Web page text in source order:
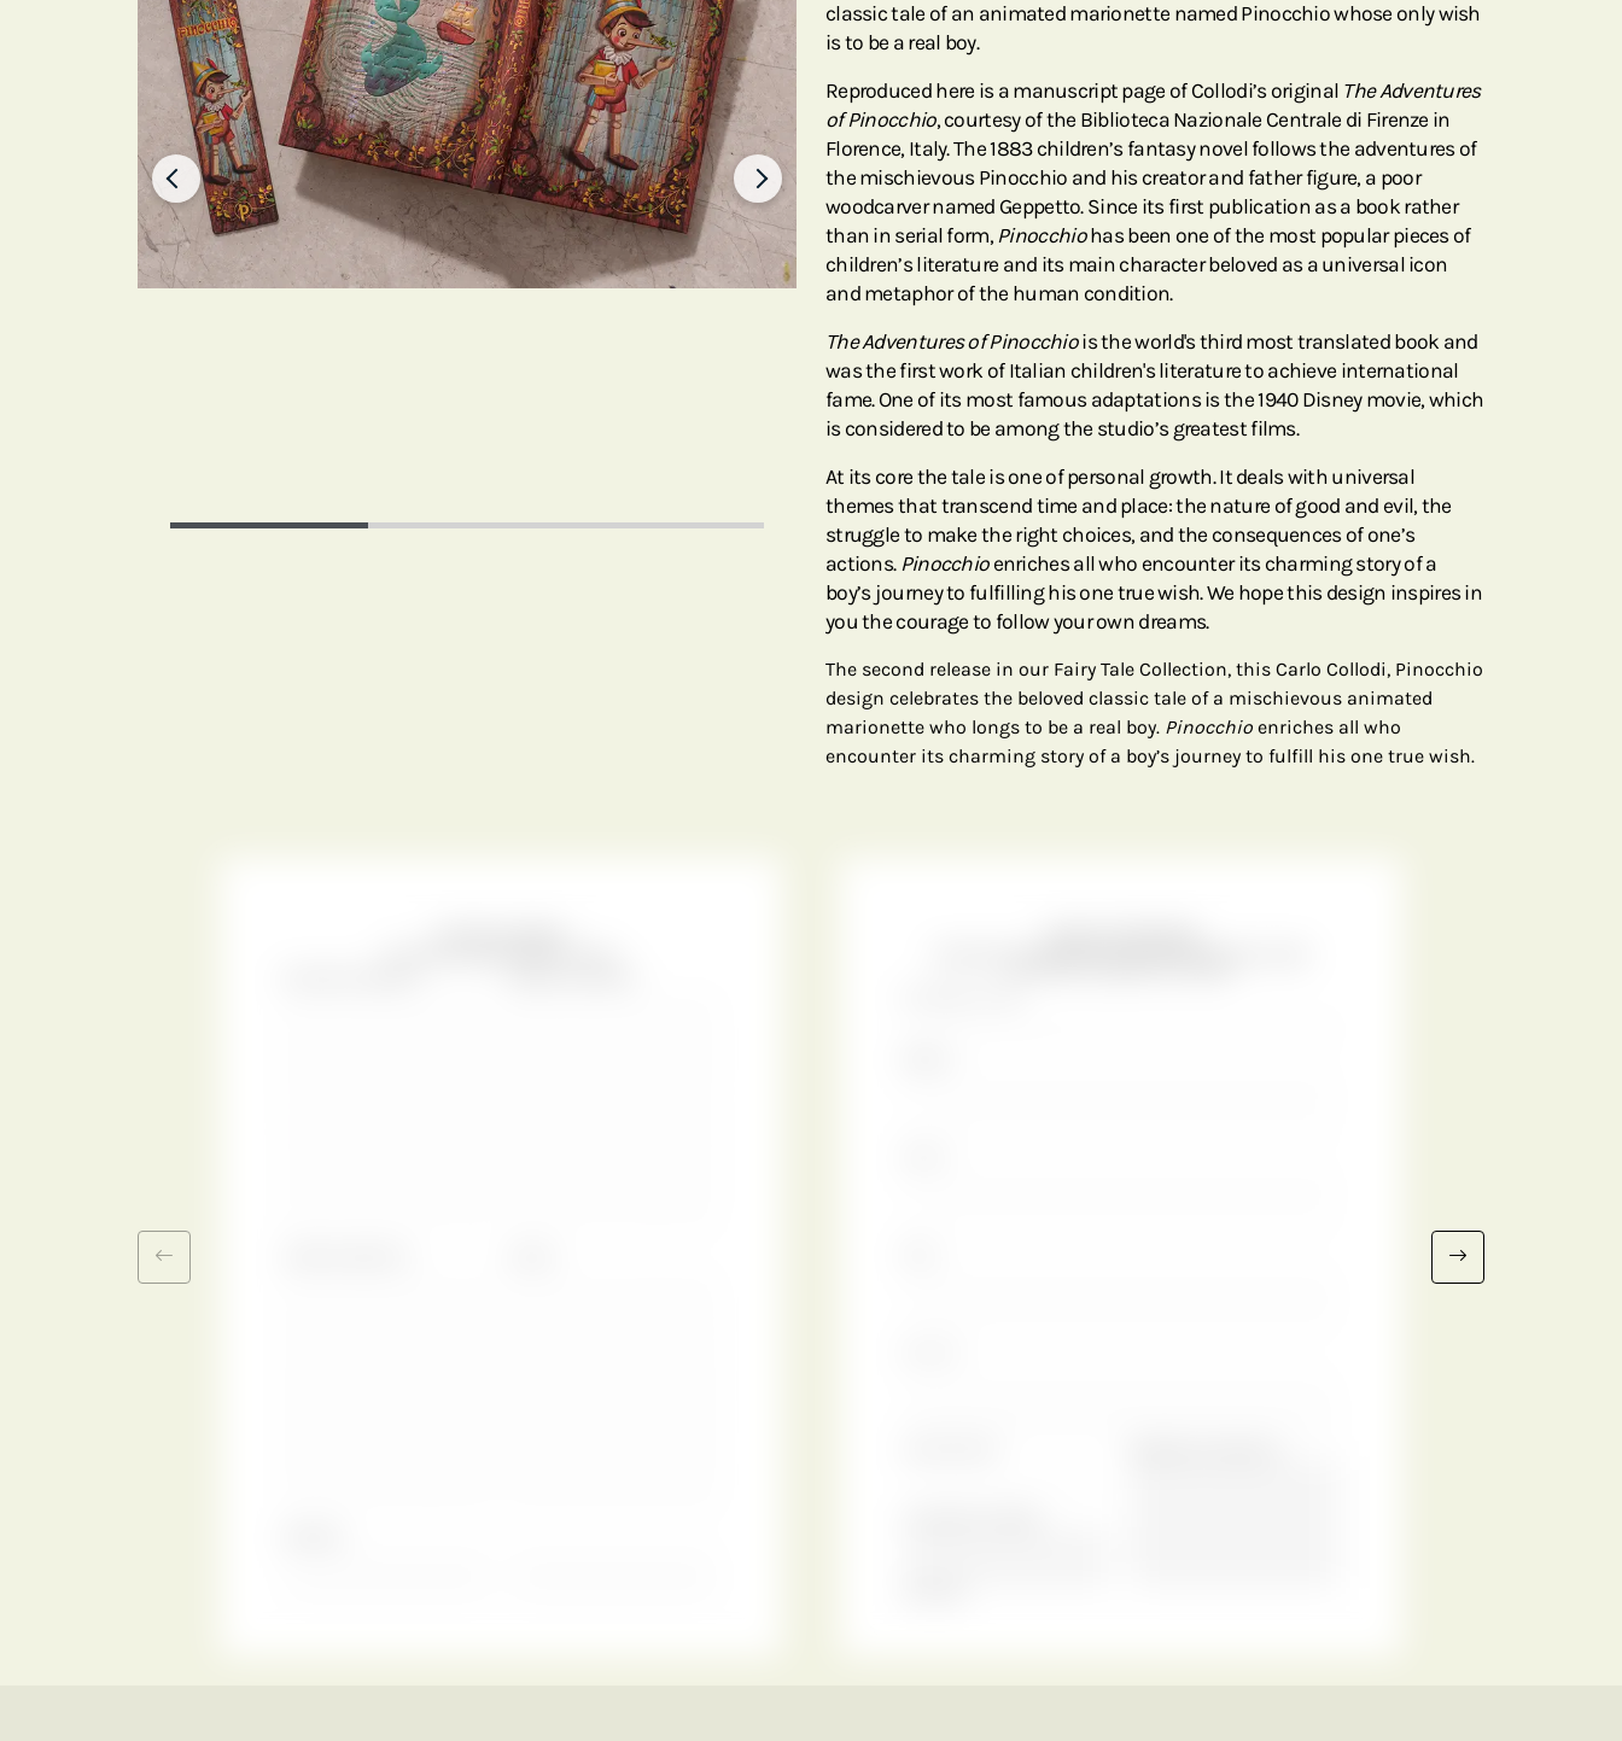
classic tale of an animated marionette named Pinocchio whose only wish
is to be a real boy.
Reproduced here is a manuscript page of Collodi’s original The Adventures
of Pinocchio, courtesy of the Biblioteca Nazionale Centrale di Firenze in
Florence, Italy. The 1883 children’s fantasy novel follows the adventures of
the mischievous Pinocchio and his creator and father figure, a poor
woodcarver named Geppetto. Since its first publication as a book rather
than in serial form, Pinocchiohas been one of the most popular pieces of
children’s literature and its main character beloved as a universal icon
and metaphor of the human condition.
The Adventures of Pinocchiois the world's third most translated book and
was the first work of Italian children's literature to achieve international
fame. One of its most famous adaptations is the 1940 Disney movie, which
is considered to be among the studio’s greatest films.
At its core the tale is one of personal growth. It deals with universal
themes that transcend time and place: the nature of good and evil, the
struggle to make the right choices, and the consequences of one’s
actions. Pinocchioenriches all who encounter its charming story of a
boy’s journey to fulfilling his one true wish. We hope this design inspires in
you the courage to follow your own dreams.
The second release in our Fairy Tale Collection, this Carlo Collodi, Pinocchio
design celebrates the beloved classic tale of a mischievous animated
marionette who longs to be a real boy. Pinocchio enriches all who
encounter its charming story of a boy’s journey to fulfill his one true wish.